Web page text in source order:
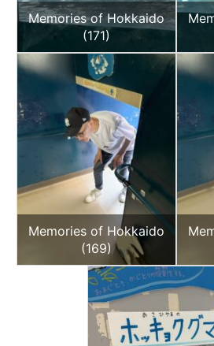
Memories of Hokkaido
(171)
Memories of Hokkaido
(169)